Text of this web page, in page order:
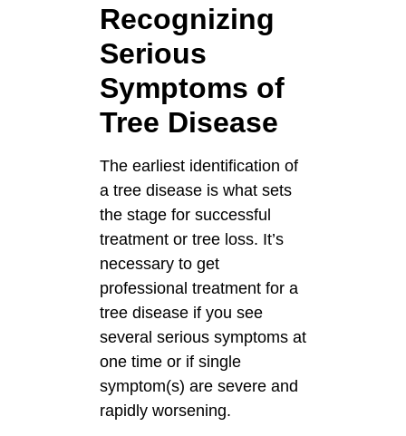
Recognizing
Serious
Symptoms of
Tree Disease
The earliest identification of
a tree disease is what sets
the stage for successful
treatment or tree loss. It’s
necessary to get
professional treatment for a
tree disease if you see
several serious symptoms at
one time or if single
symptom(s) are severe and
rapidly worsening.